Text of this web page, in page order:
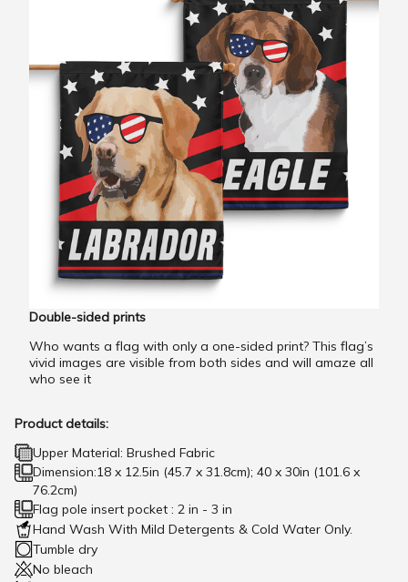
Double-sided prints
Who wants a flag with only a one-sided print? This flag’s
vivid images are visible from both sides and will amaze all
who see it
Product details:
Upper Material: Brushed Fabric
Dimension:18 x 12.5in (45.7 x 31.8cm); 40 x 30in (101.6 x
76.2cm)
Flag pole insert pocket : 2 in - 3 in
Hand Wash With Mild Detergents & Cold Water Only.
Tumble dry
No bleach